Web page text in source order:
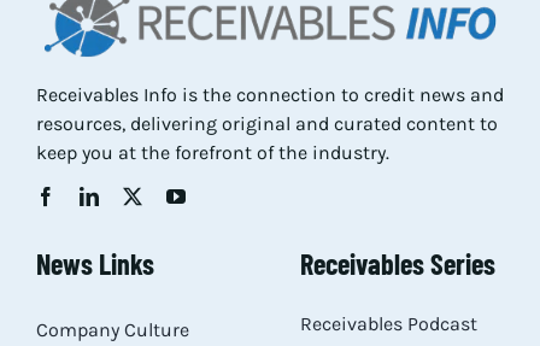
Receivables Info is the connection to credit news and
resources, delivering original and curated content to
keep you at the forefront of the industry.
News Links
Company Culture
Receivables Series
Receivables Podcast